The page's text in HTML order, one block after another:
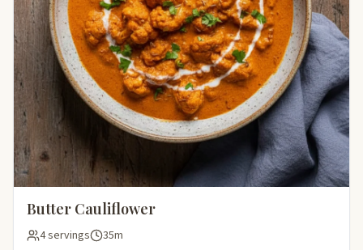
Butter Cauliflower
4 servings 35m